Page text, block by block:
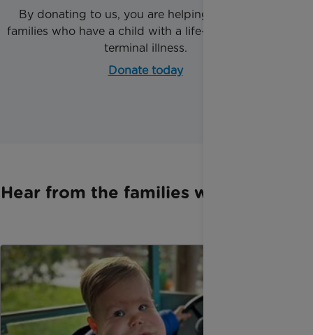
By donating to us, you are helping us support
families who have a child with a life-threatening or
terminal illness.
Donate today
Hear from the families we support